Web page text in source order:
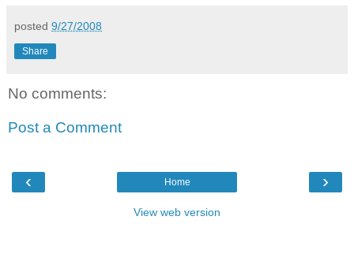
posted 9/27/2008
Share
No comments:
Post a Comment
‹ ›
Home
View web version